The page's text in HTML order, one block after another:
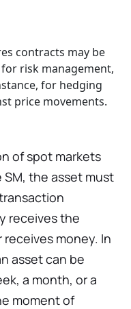
contracts may be
risk management,
for hedging
price movements.
of spot markets
the asset must
receives the
money. In
asset can be
a month, or a
moment of